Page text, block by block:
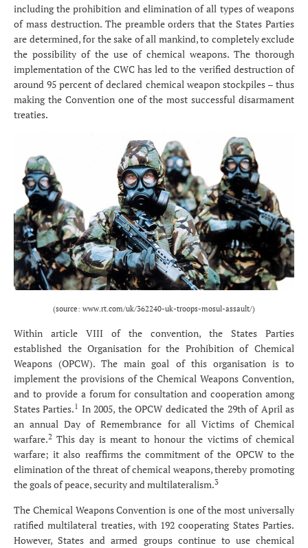
including the prohibition and elimination of all types of weapons
of mass destruction. The preamble orders that the States Parties
are determined, for the sake of all mankind, to completely exclude
the possibility of the use of chemical weapons. The thorough
implementation of the CWC has led to the verified destruction of
around 95 percent of declared chemical weapon stockpiles – thus
making the Convention one of the most successful disarmament
treaties.
(source: www.rt.com/uk/362240-uk-troops-mosul-assault/)
Within article VIII of the convention, the States Parties
established the Organisation for the Prohibition of Chemical
Weapons (OPCW). The main goal of this organisation is to
implement the provisions of the Chemical Weapons Convention,
and to provide a forum for consultation and cooperation among
States Parties.1 In 2005, the OPCW dedicated the 29th of April as
an annual Day of Remembrance for all Victims of Chemical
warfare.2 This day is meant to honour the victims of chemical
warfare; it also reaffirms the commitment of the OPCW to the
elimination of the threat of chemical weapons, thereby promoting
the goals of peace, security and multilateralism.3
The Chemical Weapons Convention is one of the most universally
ratified multilateral treaties, with 192 cooperating States Parties.
However, States and armed groups continue to use chemical